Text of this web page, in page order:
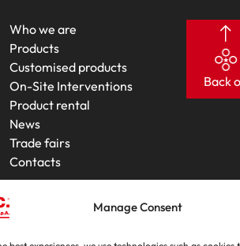
Manage Consent
Who we are
Products
Customised products
On-Site Interventions
Product rental
News
Trade fairs
Contacts
Back